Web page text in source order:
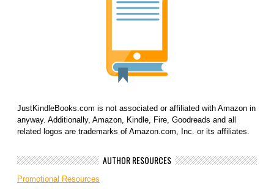
JustKindleBooks.com is not associated or affiliated with Amazon in
anyway. Additionally, Amazon, Kindle, Fire, Goodreads and all
related logos are trademarks of Amazon.com, Inc. or its affiliates.
AUTHOR RESOURCES
Promotional Resources